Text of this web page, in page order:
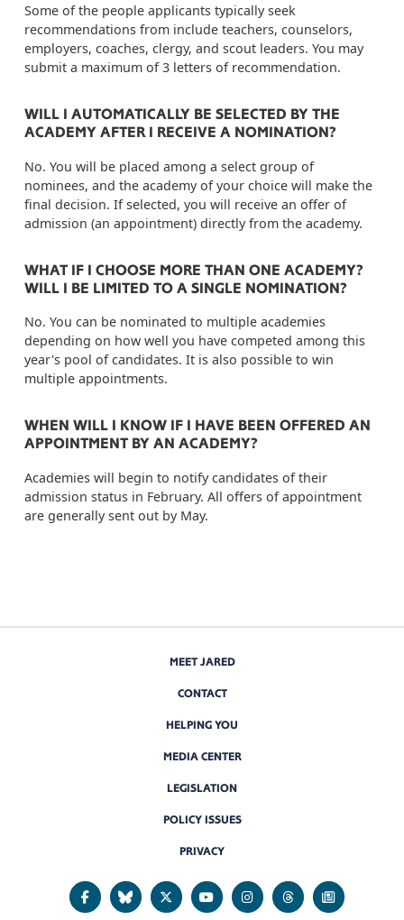
Some of the people applicants typically seek
recommendations from include teachers, counselors,
employers, coaches, clergy, and scout leaders. You may
submit a maximum of 3 letters of recommendation.
WILL I AUTOMATICALLY BE SELECTED BY THE
ACADEMY AFTER I RECEIVE A NOMINATION?
No. You will be placed among a select group of
nominees, and the academy of your choice will make the
final decision. If selected, you will receive an offer of
admission (an appointment) directly from the academy.
WHAT IF I CHOOSE MORE THAN ONE ACADEMY?
WILL I BE LIMITED TO A SINGLE NOMINATION?
No. You can be nominated to multiple academies
depending on how well you have competed among this
year's pool of candidates. It is also possible to win
multiple appointments.
WHEN WILL I KNOW IF I HAVE BEEN OFFERED AN
APPOINTMENT BY AN ACADEMY?
Academies will begin to notify candidates of their
admission status in February. All offers of appointment
are generally sent out by May.
MEET JARED
CONTACT
HELPING YOU
MEDIA CENTER
LEGISLATION
POLICY ISSUES
PRIVACY